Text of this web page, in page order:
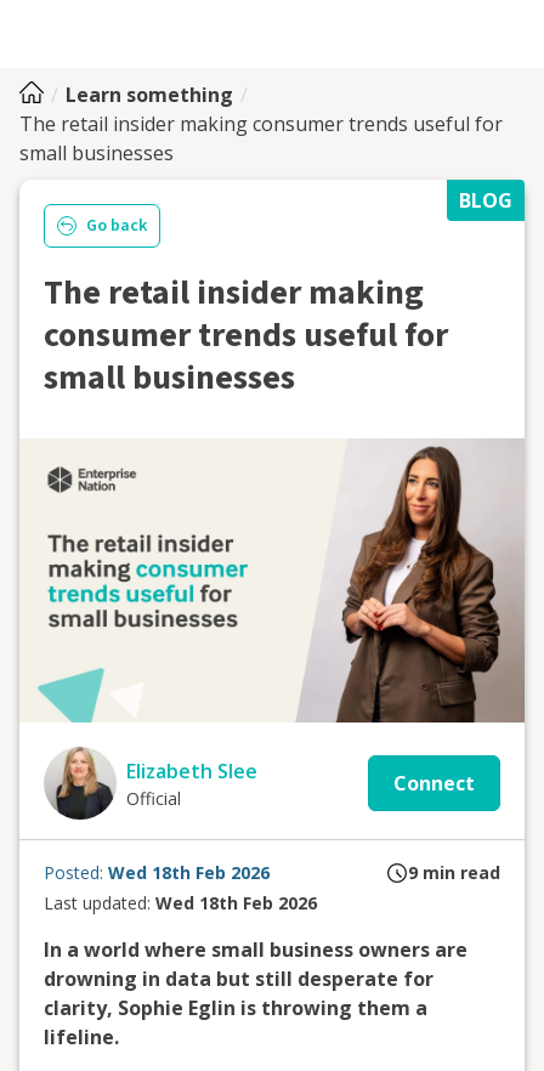
Learn something
The retail insider making consumer trends useful for
small businesses
BLOG
Go back
The retail insider making
consumer trends useful for
small businesses
Elizabeth Slee
Official
Connect
Posted: Wed 18th Feb 2026
Last updated: Wed 18th Feb 2026
9 min read
In a world where small business owners are
drowning in data but still desperate for
clarity, Sophie Eglin is throwing them a
lifeline.